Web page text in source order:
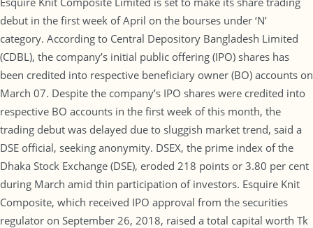
debut in the first week of April on the bourses under ‘N’
category. According to Central Depository Bangladesh Limited
(CDBL), the company’s initial public offering (IPO) shares has
been credited into respective beneficiary owner (BO) accounts on
March 07. Despite the company’s IPO shares were credited into
respective BO accounts in the first week of this month, the
trading debut was delayed due to sluggish market trend, said a
DSE official, seeking anonymity. DSEX, the prime index of the
Dhaka Stock Exchange (DSE), eroded 218 points or 3.80 per cent
during March amid thin participation of investors. Esquire Knit
Composite, which received IPO approval from the securities
regulator on September 26, 2018, raised a total capital worth Tk